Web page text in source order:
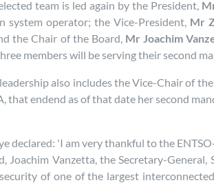
team is led again by the President,
system operator; the Vice-President, Mr
the Chair of the Board, Mr Joachim
members will be serving their second
also includes the Vice-Chair of
that endend as of that date her second
declared: 'I am very thankful to the
Joachim Vanzetta, the Secretary-
of one of the largest